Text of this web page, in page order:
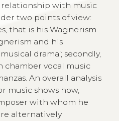
relationship with music
two points of view:
that is his Wagnerism
and his
drama’; secondly,
chamber vocal music
An overall analysis
music shows how,
with whom he
alternatively